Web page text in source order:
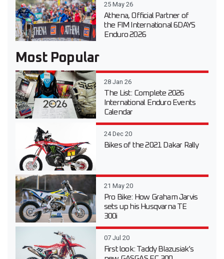
25 May 26
Athena, Official Partner of
the FIM International 6DAYS
Enduro 2026
Most Popular
28 Jan 26
The List: Complete 2026
International Enduro Events
Calendar
24 Dec 20
Bikes of the 2021 Dakar Rally
21 May 20
Pro Bike: How Graham Jarvis
sets up his Husqvarna TE
300i
07 Jul 20
First look: Taddy Blazusiak’s